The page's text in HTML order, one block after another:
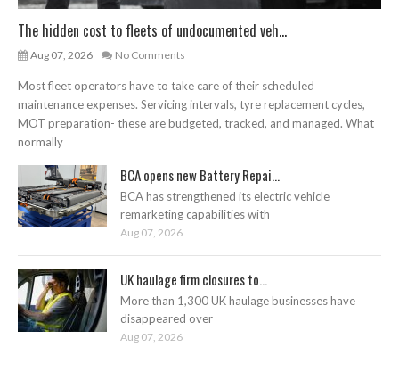
The hidden cost to fleets of undocumented veh...
Aug 07, 2026 No Comments
Most fleet operators have to take care of their scheduled
maintenance expenses. Servicing intervals, tyre replacement cycles,
MOT preparation- these are budgeted, tracked, and managed. What
normally
BCA opens new Battery Repai...
BCA has strengthened its electric vehicle
remarketing capabilities with
Aug 07, 2026
UK haulage firm closures to...
More than 1,300 UK haulage businesses have
disappeared over
Aug 07, 2026